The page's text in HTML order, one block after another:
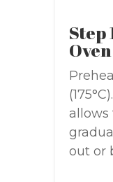
Step
Oven
allows
out or